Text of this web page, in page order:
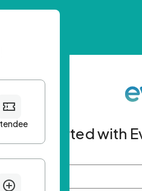
Get started with
First name